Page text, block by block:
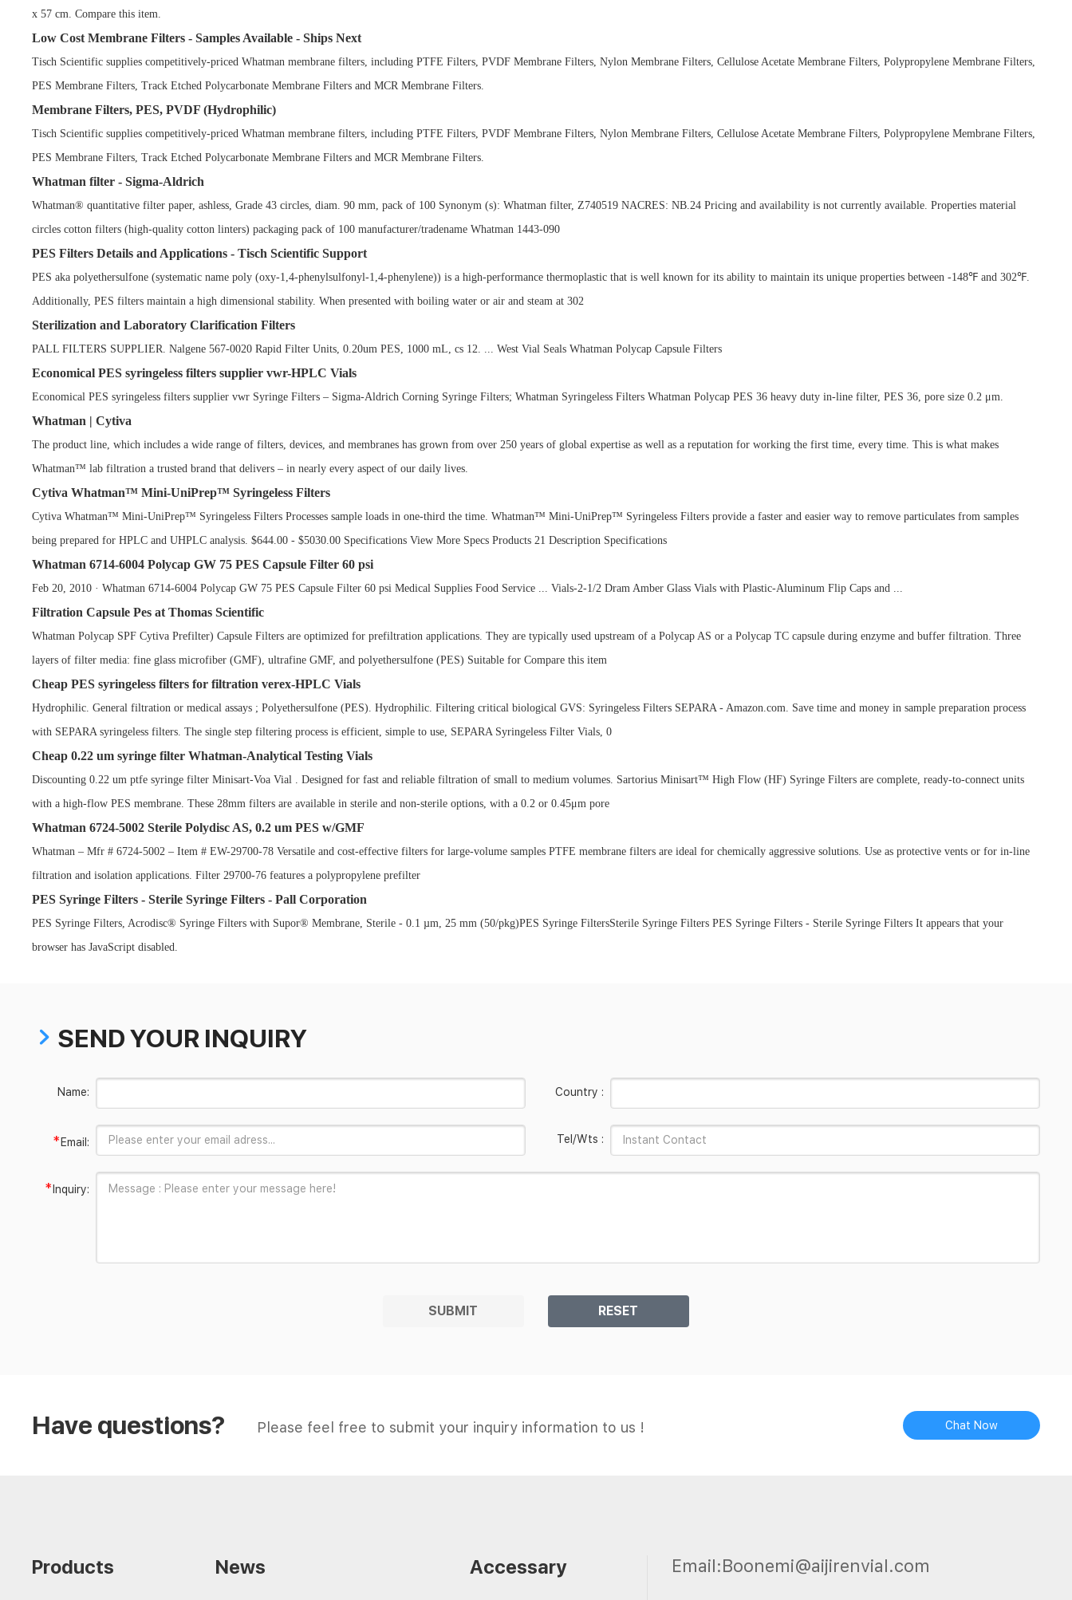
x 57 cm. Compare this item.
Low Cost Membrane Filters - Samples Available - Ships Next
Tisch Scientific supplies competitively-priced Whatman membrane filters, including PTFE Filters, PVDF Membrane Filters, Nylon Membrane Filters, Cellulose Acetate Membrane Filters, Polypropylene Membrane Filters,
PES Membrane Filters, Track Etched Polycarbonate Membrane Filters and MCR Membrane Filters.
Membrane Filters, PES, PVDF (Hydrophilic)
Tisch Scientific supplies competitively-priced Whatman membrane filters, including PTFE Filters, PVDF Membrane Filters, Nylon Membrane Filters, Cellulose Acetate Membrane Filters, Polypropylene Membrane Filters,
PES Membrane Filters, Track Etched Polycarbonate Membrane Filters and MCR Membrane Filters.
Whatman filter - Sigma-Aldrich
Whatman® quantitative filter paper, ashless, Grade 43 circles, diam. 90 mm, pack of 100 Synonym (s): Whatman filter, Z740519 NACRES: NB.24 Pricing and availability is not currently available. Properties material
circles cotton filters (high-quality cotton linters) packaging pack of 100 manufacturer/tradename Whatman 1443-090
PES Filters Details and Applications - Tisch Scientific Support
PES aka polyethersulfone (systematic name poly (oxy-1,4-phenylsulfonyl-1,4-phenylene)) is a high-performance thermoplastic that is well known for its ability to maintain its unique properties between -148℉ and 302℉.
Additionally, PES filters maintain a high dimensional stability. When presented with boiling water or air and steam at 302
Sterilization and Laboratory Clarification Filters
PALL FILTERS SUPPLIER. Nalgene 567-0020 Rapid Filter Units, 0.20um PES, 1000 mL, cs 12. ... West Vial Seals Whatman Polycap Capsule Filters
Economical PES syringeless filters supplier vwr-HPLC Vials
Economical PES syringeless filters supplier vwr Syringe Filters – Sigma-Aldrich Corning Syringe Filters; Whatman Syringeless Filters Whatman Polycap PES 36 heavy duty in-line filter, PES 36, pore size 0.2 μm.
Whatman | Cytiva
The product line, which includes a wide range of filters, devices, and membranes has grown from over 250 years of global expertise as well as a reputation for working the first time, every time. This is what makes
Whatman™ lab filtration a trusted brand that delivers – in nearly every aspect of our daily lives.
Cytiva Whatman™ Mini-UniPrep™ Syringeless Filters
Cytiva Whatman™ Mini-UniPrep™ Syringeless Filters Processes sample loads in one-third the time. Whatman™ Mini-UniPrep™ Syringeless Filters provide a faster and easier way to remove particulates from samples
being prepared for HPLC and UHPLC analysis. $644.00 - $5030.00 Specifications View More Specs Products 21 Description Specifications
Whatman 6714-6004 Polycap GW 75 PES Capsule Filter 60 psi
Feb 20, 2010 · Whatman 6714-6004 Polycap GW 75 PES Capsule Filter 60 psi Medical Supplies Food Service ... Vials-2-1/2 Dram Amber Glass Vials with Plastic-Aluminum Flip Caps and ...
Filtration Capsule Pes at Thomas Scientific
Whatman Polycap SPF Cytiva Prefilter) Capsule Filters are optimized for prefiltration applications. They are typically used upstream of a Polycap AS or a Polycap TC capsule during enzyme and buffer filtration. Three
layers of filter media: fine glass microfiber (GMF), ultrafine GMF, and polyethersulfone (PES) Suitable for Compare this item
Cheap PES syringeless filters for filtration verex-HPLC Vials
Hydrophilic. General filtration or medical assays ; Polyethersulfone (PES). Hydrophilic. Filtering critical biological GVS: Syringeless Filters SEPARA - Amazon.com. Save time and money in sample preparation process
with SEPARA syringeless filters. The single step filtering process is efficient, simple to use, SEPARA Syringeless Filter Vials, 0
Cheap 0.22 um syringe filter Whatman-Analytical Testing Vials
Discounting 0.22 um ptfe syringe filter Minisart-Voa Vial . Designed for fast and reliable filtration of small to medium volumes. Sartorius Minisart™ High Flow (HF) Syringe Filters are complete, ready-to-connect units
with a high-flow PES membrane. These 28mm filters are available in sterile and non-sterile options, with a 0.2 or 0.45μm pore
Whatman 6724-5002 Sterile Polydisc AS, 0.2 um PES w/GMF
Whatman – Mfr # 6724-5002 – Item # EW-29700-78 Versatile and cost-effective filters for large-volume samples PTFE membrane filters are ideal for chemically aggressive solutions. Use as protective vents or for in-line
filtration and isolation applications. Filter 29700-76 features a polypropylene prefilter
PES Syringe Filters - Sterile Syringe Filters - Pall Corporation
PES Syringe Filters, Acrodisc® Syringe Filters with Supor® Membrane, Sterile - 0.1 µm, 25 mm (50/pkg)PES Syringe FiltersSterile Syringe Filters PES Syringe Filters - Sterile Syringe Filters It appears that your
browser has JavaScript disabled.
SEND YOUR INQUIRY
Name: Country :
*Email: Tel/Wts :
*Inquiry:
SUBMIT RESET
Have questions? Please feel free to submit your inquiry information to us ! Chat Now
Products News Accessary Email:Boonemi@aijirenvial.com